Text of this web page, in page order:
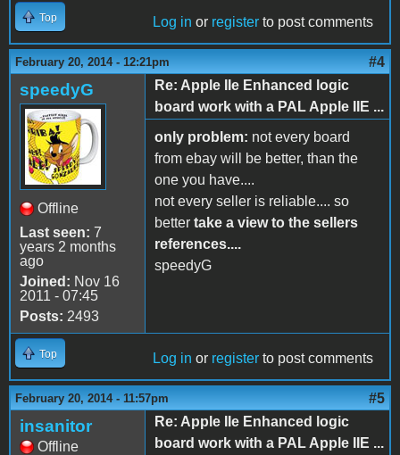
Top Log in or register to post comments
February 20, 2014 - 12:21pm #4
speedyG
Offline
Last seen: 7
years 2 months
ago
Joined: Nov 16
2011 - 07:45
Posts: 2493
Re: Apple IIe Enhanced logic
board work with a PAL Apple IIE ...
only problem: not every board
from ebay will be better, than the
one you have....
not every seller is reliable.... so
better take a view to the sellers
references....
speedyG
Top Log in or register to post comments
February 20, 2014 - 11:57pm #5
insanitor
Offline
Re: Apple IIe Enhanced logic
board work with a PAL Apple IIE ...